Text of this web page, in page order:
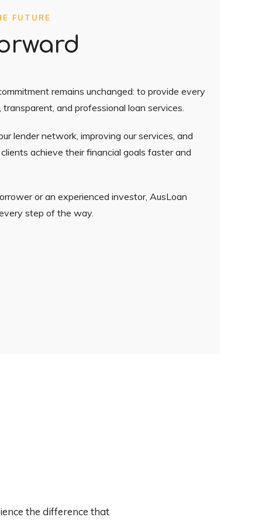
FUTURE
remains unchanged: to provide every
and professional loan services.
lender network, improving our services, and
achieve their financial goals faster and
or an experienced investor, AusLoan
step of the way.
the difference that